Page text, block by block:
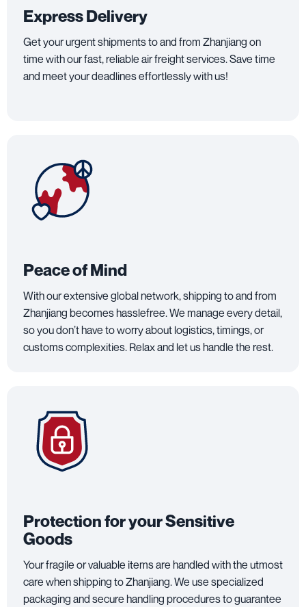
Express Delivery
Get your urgent shipments to and from Zhanjiang on
time with our fast, reliable air freight services. Save time
and meet your deadlines effortlessly with us!
Peace of Mind
With our extensive global network, shipping to and from
Zhanjiang becomes hasslefree. We manage every detail,
so you don’t have to worry about logistics, timings, or
customs complexities. Relax and let us handle the rest.
Protection for your Sensitive
Goods
Your fragile or valuable items are handled with the utmost
care when shipping to Zhanjiang. We use specialized
packaging and secure handling procedures to guarantee